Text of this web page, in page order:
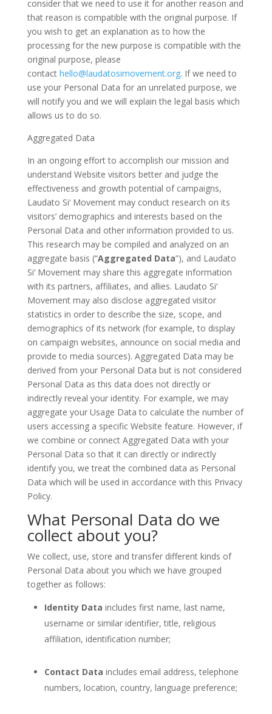
consider that we need to use it for another reason and
that reason is compatible with the original purpose. If
you wish to get an explanation as to how the
processing for the new purpose is compatible with the
original purpose, please
contact hello@laudatosimovement.org. If we need to
use your Personal Data for an unrelated purpose, we
will notify you and we will explain the legal basis which
allows us to do so.
Aggregated Data
In an ongoing effort to accomplish our mission and
understand Website visitors better and judge the
effectiveness and growth potential of campaigns,
Laudato Si‘ Movement may conduct research on its
visitors’ demographics and interests based on the
Personal Data and other information provided to us.
This research may be compiled and analyzed on an
aggregate basis (“Aggregated Data”), and Laudato
Si‘ Movement may share this aggregate information
with its partners, affiliates, and allies. Laudato Si‘
Movement may also disclose aggregated visitor
statistics in order to describe the size, scope, and
demographics of its network (for example, to display
on campaign websites, announce on social media and
provide to media sources). Aggregated Data may be
derived from your Personal Data but is not considered
Personal Data as this data does not directly or
indirectly reveal your identity. For example, we may
aggregate your Usage Data to calculate the number of
users accessing a specific Website feature. However, if
we combine or connect Aggregated Data with your
Personal Data so that it can directly or indirectly
identify you, we treat the combined data as Personal
Data which will be used in accordance with this Privacy
Policy.
What Personal Data do we
collect about you?
We collect, use, store and transfer different kinds of
Personal Data about you which we have grouped
together as follows:
Identity Data includes first name, last name,
username or similar identifier, title, religious
affiliation, identification number;
Contact Data includes email address, telephone
numbers, location, country, language preference;